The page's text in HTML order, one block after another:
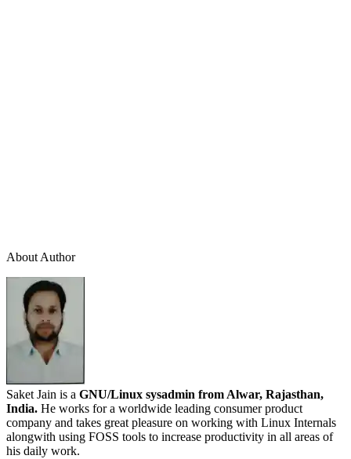
About Author
Saket Jain is a GNU/Linux sysadmin from Alwar, Rajasthan,
India. He works for a worldwide leading consumer product
company and takes great pleasure on working with Linux Internals
alongwith using FOSS tools to increase productivity in all areas of
his daily work.